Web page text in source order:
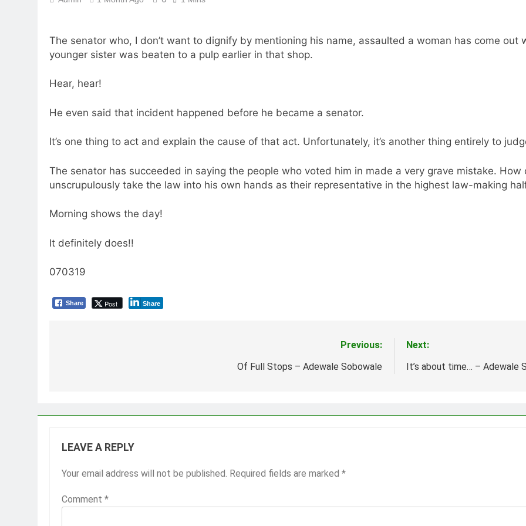
The senator who, I don’t want to dignify by mentioning his name, assaulted a woman has come out
younger sister was beaten to a pulp earlier in that shop.
Hear, hear!
He even said that incident happened before he became a senator.
It’s one thing to act and explain the cause of that act. Unfortunately, it’s another thing entirely to
The senator has succeeded in saying the people who voted him in made a very grave mistake.
unscrupulously take the law into his own hands as their representative in the highest law-making
Morning shows the day!
It definitely does!!
070319
Share Post Share
Previous:
Of Full Stops – Adewale Sobowale
Next:
It’s about time… – Adewale
LEAVE A REPLY
Your email address will not be published. Required fields are marked *
Comment *